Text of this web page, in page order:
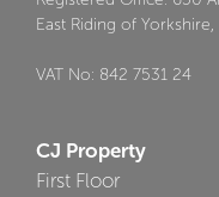
East Riding of
VAT No: 842 7531 24
CJ Property
First Floor